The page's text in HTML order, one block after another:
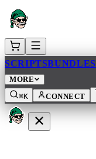
SCRIPTSBUNDLES
MORE
⌘K
CONNECT